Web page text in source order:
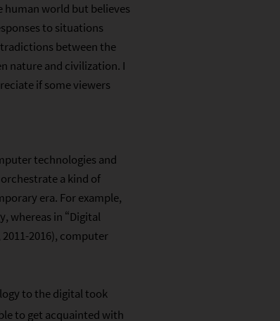
human world but believes
to situations
between the
nature and civilization. I
if some viewers
technologies and
a kind of
era. For example,
whereas in “Digital
2011-2016), computer
to the digital took
to get acquainted with